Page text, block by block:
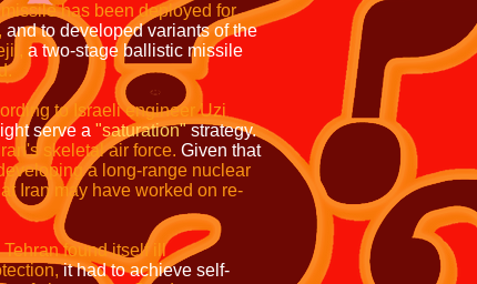
has been deployed for
and to developed variants of the
a two-stage ballistic missile
to Israeli engineer Uzi
serve a "saturation"strategy.
skeletal air force. Given that
a long-range nuclear
Iran may have worked on re-
Tehran found itself ill
it had to achieve self-